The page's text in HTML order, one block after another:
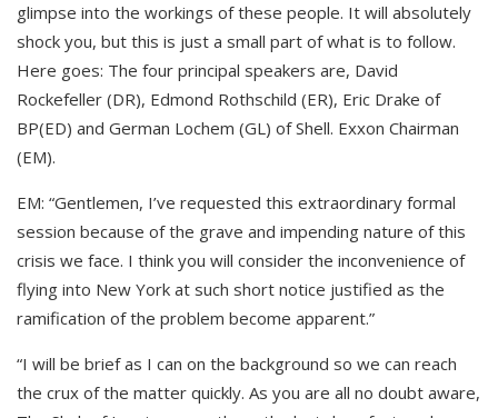
glimpse into the workings of these people. It will absolutely
shock you, but this is just a small part of what is to follow.
Here goes: The four principal speakers are, David
Rockefeller (DR), Edmond Rothschild (ER), Eric Drake of
BP(ED) and German Lochem (GL) of Shell. Exxon Chairman
(EM).
EM: “Gentlemen, I’ve requested this extraordinary formal
session because of the grave and impending nature of this
crisis we face. I think you will consider the inconvenience of
flying into New York at such short notice justified as the
ramification of the problem become apparent.”
“I will be brief as I can on the background so we can reach
the crux of the matter quickly. As you are all no doubt aware,